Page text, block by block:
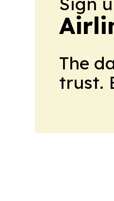
The
trust.